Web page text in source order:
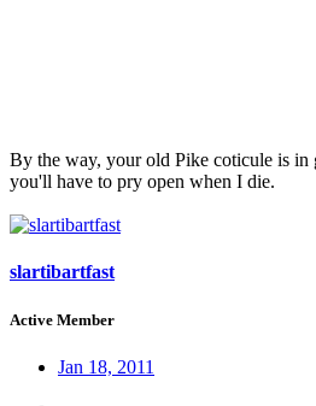
By the way, your old Pike coticule is in
you'll have to pry open when I die.
slartibartfast
Active Member
Jan 18, 2011